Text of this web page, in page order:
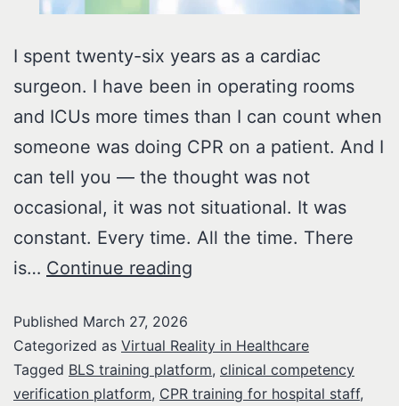
I spent twenty-six years as a cardiac
surgeon. I have been in operating rooms
and ICUs more times than I can count when
someone was doing CPR on a patient. And I
can tell you — the thought was not
occasional, it was not situational. It was
constant. Every time. All the time. There
is… Continue reading
Published March 27, 2026
Categorized as Virtual Reality in Healthcare
Tagged BLS training platform, clinical competency
verification platform, CPR training for hospital staff,